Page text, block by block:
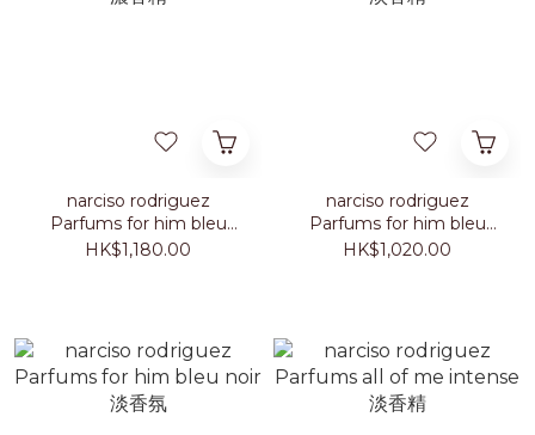
narciso rodriguez
Parfums for him bleu
noir 濃香精
HK$1,180.00
narciso rodriguez
Parfums for him bleu
noir 淡香精
HK$1,020.00